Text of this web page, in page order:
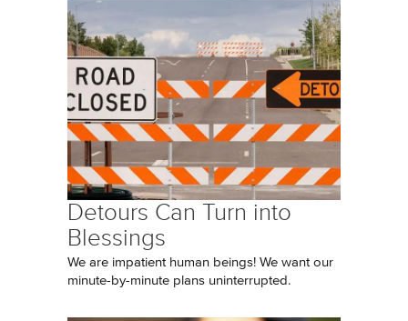
Detours Can Turn into
Blessings
We are impatient human beings! We want our
minute-by-minute plans uninterrupted.